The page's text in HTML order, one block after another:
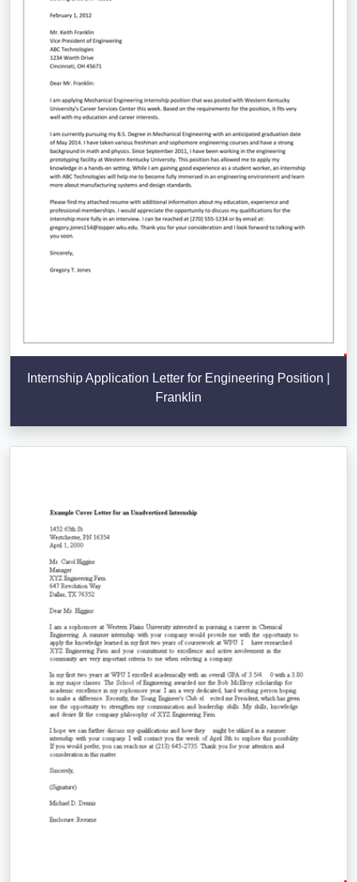
Internship Application Letter for Engineering Position |
Franklin